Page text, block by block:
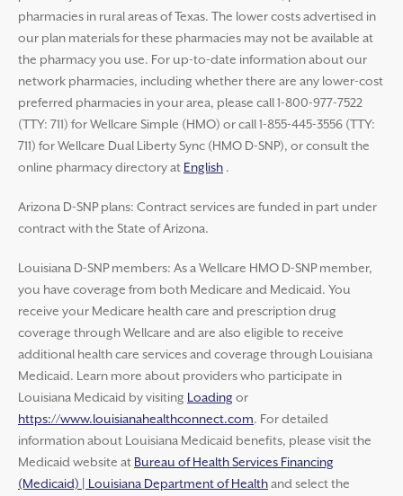
pharmacies in rural areas of Texas. The lower costs advertised in
our plan materials for these pharmacies may not be available at
the pharmacy you use. For up-to-date information about our
network pharmacies, including whether there are any lower-cost
preferred pharmacies in your area, please call 1-800-977-7522
(TTY: 711) for Wellcare Simple (HMO) or call 1-855-445-3556 (TTY:
711) for Wellcare Dual Liberty Sync (HMO D-SNP), or consult the
online pharmacy directory at English .
Arizona D-SNP plans: Contract services are funded in part under
contract with the State of Arizona.
Louisiana D-SNP members: As a Wellcare HMO D-SNP member,
you have coverage from both Medicare and Medicaid. You
receive your Medicare health care and prescription drug
coverage through Wellcare and are also eligible to receive
additional health care services and coverage through Louisiana
Medicaid. Learn more about providers who participate in
Louisiana Medicaid by visiting Loading or
https://www.louisianahealthconnect.com. For detailed
information about Louisiana Medicaid benefits, please visit the
Medicaid website at Bureau of Health Services Financing
(Medicaid) | Louisiana Department of Healthand select the